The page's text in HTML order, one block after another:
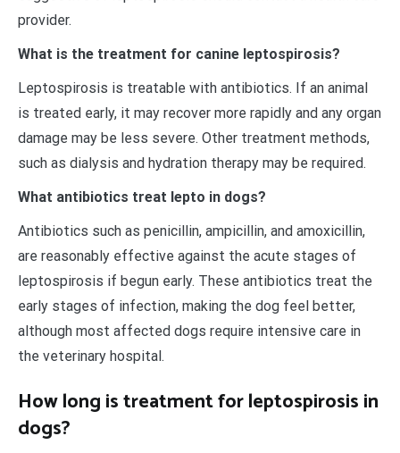
provider.
What is the treatment for canine leptospirosis?
Leptospirosis is treatable with antibiotics. If an animal
is treated early, it may recover more rapidly and any organ
damage may be less severe. Other treatment methods,
such as dialysis and hydration therapy may be required.
What antibiotics treat lepto in dogs?
Antibiotics such as penicillin, ampicillin, and amoxicillin,
are reasonably effective against the acute stages of
leptospirosis if begun early. These antibiotics treat the
early stages of infection, making the dog feel better,
although most affected dogs require intensive care in
the veterinary hospital.
How long is treatment for leptospirosis in
dogs?